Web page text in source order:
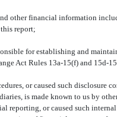
other financial information
report;
for establishing and
Act Rules 13a-15(f) and 15d-
or caused such
is made known to us by
reporting, or caused such